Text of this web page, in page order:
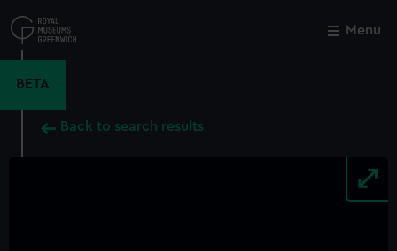
to
main
Menu
BETA
Back to search results
Close